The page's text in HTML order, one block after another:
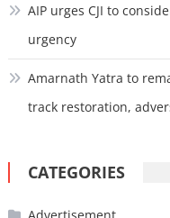
AIP urges CJI to
urgency
Amarnath Yatra to
track restoration,
CATEGORIES